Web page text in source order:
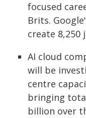
focused
Brits.
create 8,250
AI cloud
will be
centre
bringing
billion over